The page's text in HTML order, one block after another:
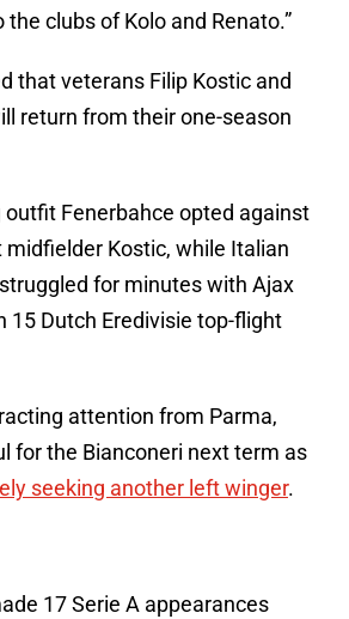
clubs of Kolo and Renato.”
that veterans Filip Kostic and
return from their one-season
outfit Fenerbahce opted against
midfielder Kostic, while Italian
for minutes with Ajax
15 Dutch Eredivisie top-flight
attention from Parma,
for the Bianconeri next term as
seeking another left winger.
17 Serie A appearances